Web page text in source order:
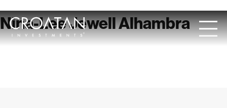
Skip
to
content
Nina-Lee Jewell Alhambra